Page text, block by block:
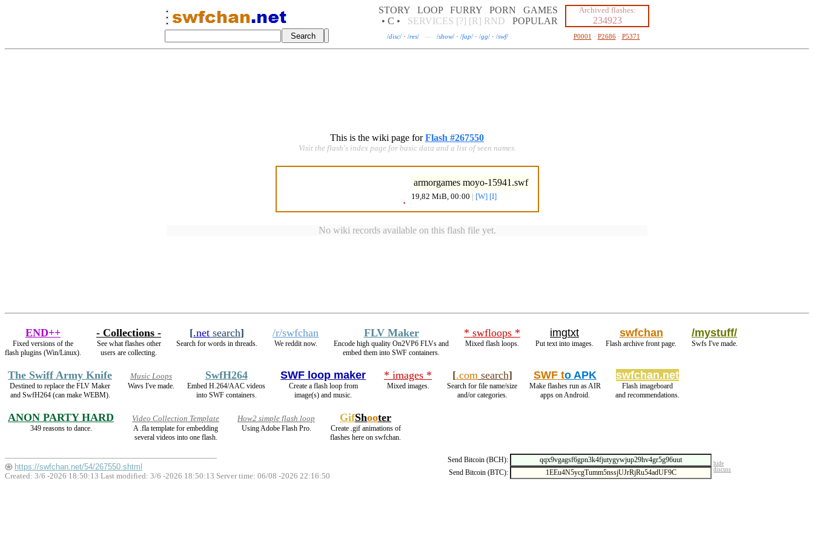
STORY LOOP FURRY PORN
GAMES
• C •
SERVICES [?] [R] RND POPULAR
Archived flashes:
234923
/disc/ · /res/ — /show/ · /fap/ · /gg/ · /swf/ P0001 · P2686· P5371
This is the wiki page forFlash #267550
Visit the flash's index page for basic data and a list of seen names.
armorgames moyo-15941.swf
19,82 MiB, 00:00 [W] [I]
No wiki records available on this flash file yet.
END++
Fixed versions of the
flash plugins (Win/Linux).
- Collections -
See what flashes other
users are collecting.
[.net search]
Search for words in threads.
/r/swfchan
We reddit now.
FLV Maker
Encode high quality On2VP6 FLVs and
embed them into SWF containers.
* swfloops *
Mixed flash loops.
imgtxt
Put text into images.
swfchan
Flash archive front page.
/mystuff/
Swfs I've made.
The Swiff Army Knife
Destined to replace the FLV Maker
and SwfH264 (can make WEBM).
Music Loops
Wavs I've made.
SwfH264
Embed H.264/AAC videos
into SWF containers.
SWF loop maker
Create a flash loop from
image(s) and music.
* images *
Mixed images.
[.comsearch]
Search for file name/size
and/or categories.
SWF to APK
Make flashes run as AIR
apps on Android.
swfchan.net
Flash imageboard
and recommendations.
ANON PARTY HARD
349 reasons to dance.
Video Collection Template
A .fla template for embedding
several videos into one flash.
How2 simple flash loop
Using Adobe Flash Pro.
GifShooter
Create .gif animations of
flashes here on swfchan.
Send Bitcoin (BCH): hide
Send Bitcoin (BTC): discuss
https://swfchan.net/54/267550.shtml
Created: 3/6 -2026 18:50:13 Last modified: 3/6 -2026 18:50:13 Server time: 06/08 -2026 22:16:50